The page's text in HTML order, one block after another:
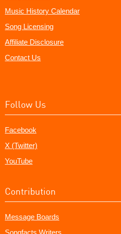
Music History Calendar
Song Licensing
Affiliate Disclosure
Contact Us
Follow Us
Facebook
X (Twitter)
YouTube
Contribution
Message Boards
Songfacts Writers